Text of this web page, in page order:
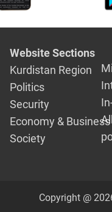
Website Sections
Kurdistan Region
Politics
Security
Economy & Business
Society
Copyright @